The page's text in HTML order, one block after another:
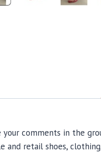
comments in the
and retail shoes,